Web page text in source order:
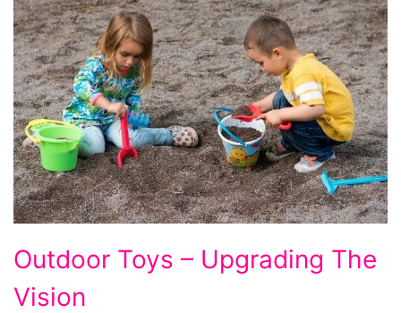
Toys
-
Outdoor Toys – Upgrading The
Vision